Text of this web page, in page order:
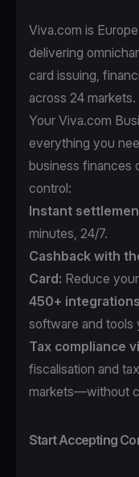
Viva.com is
delivering
card issuing,
across 24 markets.
Your Viva.com
everything you
business finances
control:
Instant
minutes, 24/7.
Cashback with
Card: Reduce
450+
software and tools
Tax compliance
fiscalisation and
markets—without
Start Accepting